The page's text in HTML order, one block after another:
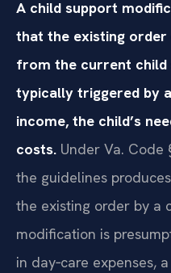
A child support
that the existing
from the current child
typically triggered by
income, the child’s
costs. Under Va. Code
the guidelines
the existing order by a
modification is
in day‑care expenses,